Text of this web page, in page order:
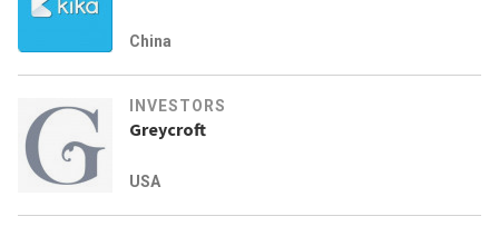
China
INVESTORS
Greycroft
USA